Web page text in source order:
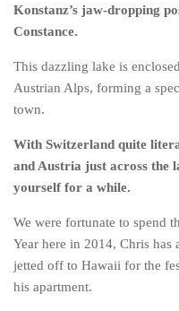
Ireland
Liechtenstein
Luxembourg
Netherlands
Norway
Poland
Scotland
Konstanz’s jaw-dropping
Constance.
This dazzling lake is
Austrian Alps, forming a
town.
With Switzerland quite
and Austria just across the
yourself for a while.
We were fortunate to spend
Year here in 2014, Chris has
jetted off to Hawaii for the
his apartment.